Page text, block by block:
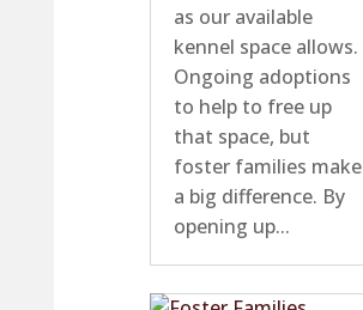
as our available
kennel space allows.
Ongoing adoptions
to help to free up
that space, but
foster families make
a big difference. By
opening up...